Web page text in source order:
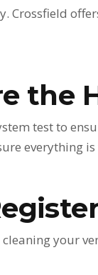
Crossfield
the
test to
everything
your